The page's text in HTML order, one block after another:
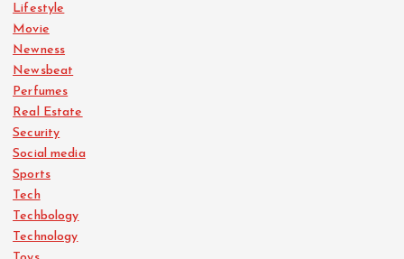
Lifestyle
Movie
Newness
Newsbeat
Perfumes
Real Estate
Security
Social media
Sports
Tech
Techbology
Technology